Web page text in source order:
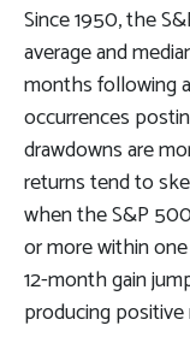
Since 1950, the
average and
months following
occurrences
drawdowns are
returns tend to
when the S&P
or more within
12-month gain
producing positive